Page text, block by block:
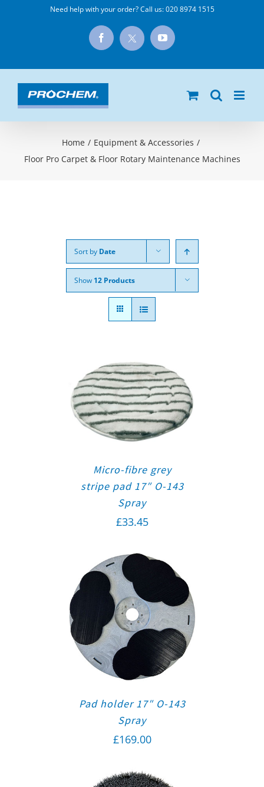
Need help with your order? Call us:020 8974 1515
Facebook
X
YouTube
Home / Equipment & Accessories /
Floor Pro Carpet & Floor Rotary Maintenance Machines
Sort by Date
Show 12 Products
Micro-fibre grey
stripe pad 17″ O-143
Spray
£33.45
Pad holder 17″ O-143
Spray
£169.00